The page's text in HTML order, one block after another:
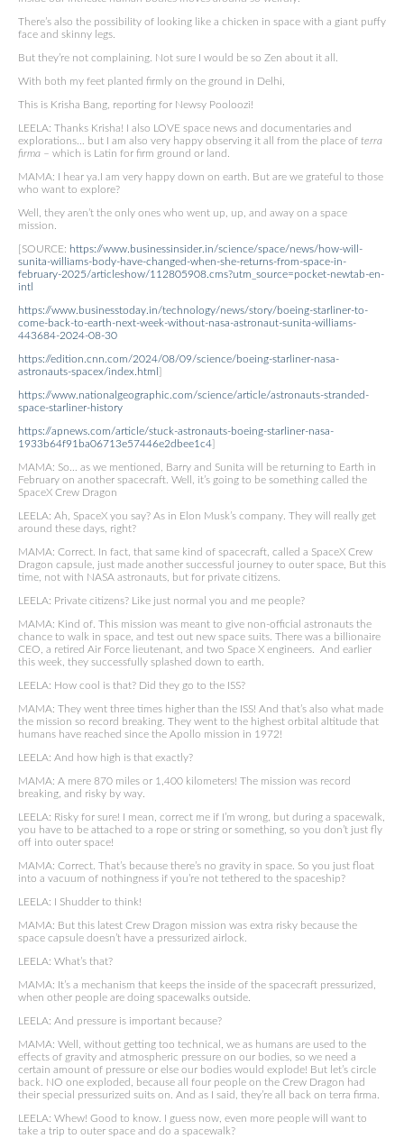
There’s also the possibility of looking like a chicken in space with a giant puffy
face and skinny legs.
But they’re not complaining. Not sure I would be so Zen about it all.
With both my feet planted firmly on the ground in Delhi,
This is Krisha Bang, reporting for Newsy Pooloozi!
LEELA: Thanks Krisha! I also LOVE space news and documentaries and
explorations… but I am also very happy observing it all from the place of terra
firma – which is Latin for firm ground or land.
MAMA: I hear ya.I am very happy down on earth. But are we grateful to those
who want to explore?
Well, they aren’t the only ones who went up, up, and away on a space
mission.
[SOURCE: https://www.businessinsider.in/science/space/news/how-will-
sunita-williams-body-have-changed-when-she-returns-from-space-in-
february-2025/articleshow/112805908.cms?utm_source=pocket-newtab-en-
intl
https://www.businesstoday.in/technology/news/story/boeing-starliner-to-
come-back-to-earth-next-week-without-nasa-astronaut-sunita-williams-
443684-2024-08-30
https://edition.cnn.com/2024/08/09/science/boeing-starliner-nasa-
astronauts-spacex/index.html ]
https://www.nationalgeographic.com/science/article/astronauts-stranded-
space-starliner-history
https://apnews.com/article/stuck-astronauts-boeing-starliner-nasa-
1933b64f91ba06713e57446e2dbee1c4]
MAMA: So… as we mentioned, Barry and Sunita will be returning to Earth in
February on another spacecraft. Well, it’s going to be something called the
SpaceX Crew Dragon
LEELA: Ah, SpaceX you say? As in Elon Musk’s company. They will really get
around these days, right?
MAMA: Correct. In fact, that same kind of spacecraft, called a SpaceX Crew
Dragon capsule, just made another successful journey to outer space, But this
time, not with NASA astronauts, but for private citizens.
LEELA: Private citizens? Like just normal you and me people?
MAMA: Kind of. This mission was meant to give non-official astronauts the
chance to walk in space, and test out new space suits. There was a billionaire
CEO, a retired Air Force lieutenant, and two Space X engineers. And earlier
this week, they successfully splashed down to earth.
LEELA: How cool is that? Did they go to the ISS?
MAMA: They went three times higher than the ISS! And that’s also what made
the mission so record breaking. They went to the highest orbital altitude that
humans have reached since the Apollo mission in 1972!
LEELA: And how high is that exactly?
MAMA: A mere 870 miles or 1,400 kilometers! The mission was record
breaking, and risky by way.
LEELA: Risky for sure! I mean, correct me if I’m wrong, but during a spacewalk,
you have to be attached to a rope or string or something, so you don’t just fly
off into outer space!
MAMA: Correct. That’s because there’s no gravity in space. So you just float
into a vacuum of nothingness if you’re not tethered to the spaceship?
LEELA: I Shudder to think!
MAMA: But this latest Crew Dragon mission was extra risky because the
space capsule doesn’t have a pressurized airlock.
LEELA: What’s that?
MAMA: It’s a mechanism that keeps the inside of the spacecraft pressurized,
when other people are doing spacewalks outside.
LEELA: And pressure is important because?
MAMA: Well, without getting too technical, we as humans are used to the
effects of gravity and atmospheric pressure on our bodies, so we need a
certain amount of pressure or else our bodies would explode! But let’s circle
back. NO one exploded, because all four people on the Crew Dragon had
their special pressurized suits on. And as I said, they’re all back on terra firma.
LEELA: Whew! Good to know. I guess now, even more people will want to
take a trip to outer space and do a spacewalk?